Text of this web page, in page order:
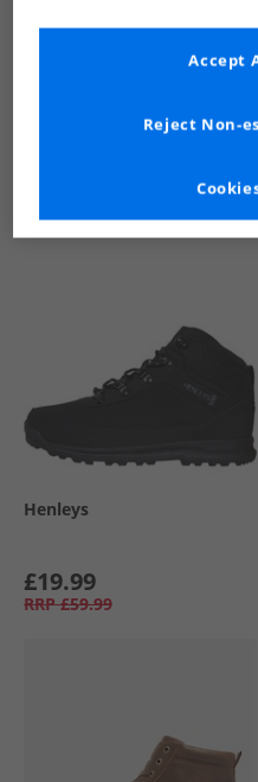
See more Details
Similar Deals For
Henleys
£19.99
RRP £59.99
Reject Non-
Accept